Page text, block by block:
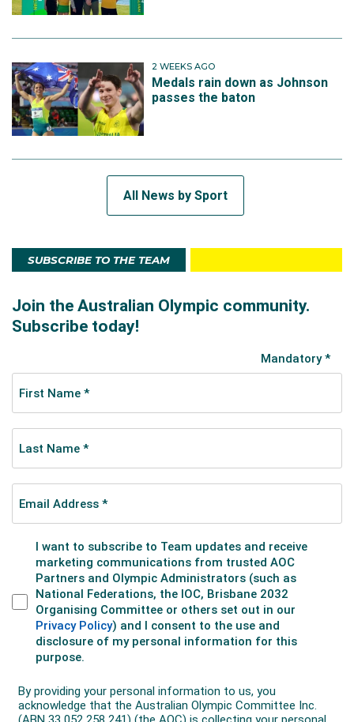
2 WEEKS AGO
Medals rain down as Johnson
passes the baton
All News by Sport
SUBSCRIBE TO THE TEAM